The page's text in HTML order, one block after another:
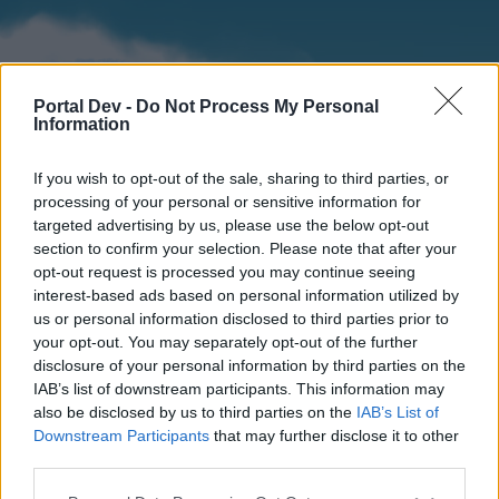
Portal Dev - Do Not Process My Personal
Information
If you wish to opt-out of the sale, sharing to third parties, or
processing of your personal or sensitive information for
targeted advertising by us, please use the below opt-out
section to confirm your selection. Please note that after your
opt-out request is processed you may continue seeing
interest-based ads based on personal information utilized by
us or personal information disclosed to third parties prior to
your opt-out. You may separately opt-out of the further
disclosure of your personal information by third parties on the
IAB’s list of downstream participants. This information may
also be disclosed by us to third parties on the IAB’s List of
Downstream Participants that may further disclose it to other
Home
External Redirect
Forums Calendar